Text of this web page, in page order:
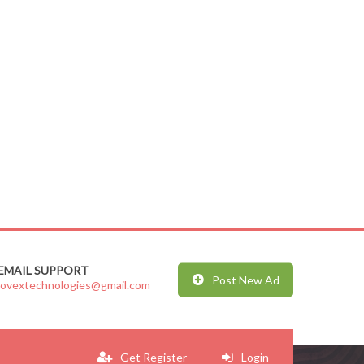
SUPPORT
Post New Ad
Get Register Login